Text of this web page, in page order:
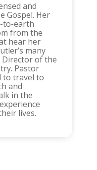
and
Gospel. Her
to-earth
from the
hear her
many
Director of the
Pastor
to travel to
and
in the
lives.